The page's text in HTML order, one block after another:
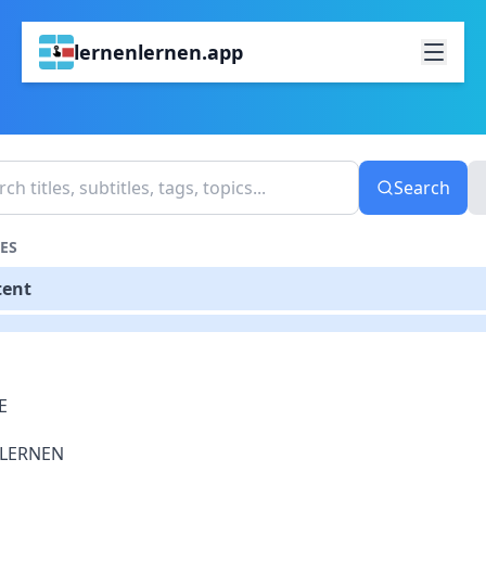
lernenlernen.app
Search